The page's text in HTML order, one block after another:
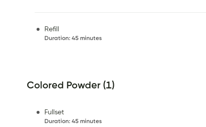
Refill
Duration: 45 minutes
Colored Powder (1)
Fullset
Duration: 45 minutes